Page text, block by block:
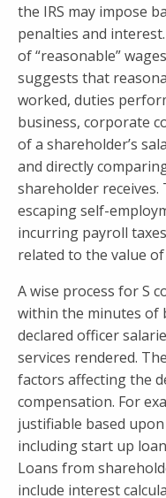
the IRS may impose
penalties and
of “reasonable”
suggests that
worked, duties
business, corporate
of a shareholder’s
and directly
shareholder
escaping self-
incurring payroll
related to the value
A wise process for S
within the minutes of
declared officer
services rendered.
factors affecting the
compensation. For
justifiable based
including start up
Loans from
include interest